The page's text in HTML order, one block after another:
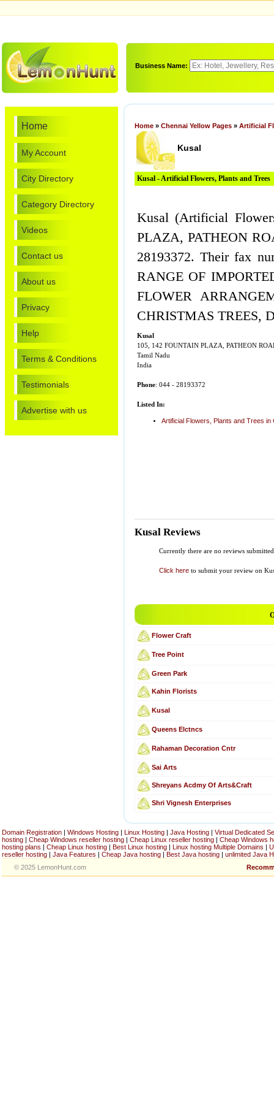
Business Name:
Home
My Account
City Directory
Category Directory
Videos
Contact us
About us
Privacy
Help
Terms & Conditions
Testimonials
Advertise with us
Home » Chennai Yellow Pages » Artificial
Kusal
Kusal - Artificial Flowers, Plants and Trees
Kusal (Artificial
PLAZA, PATHEON
28193372. Their fax
RANGE OF
FLOWER
CHRISTMAS TREES,
Kusal
105, 142 FOUNTAIN PLAZA, PATHEON
Tamil Nadu
India
Phone: 044 - 28193372
Listed In:
Artificial Flowers, Plants and Trees in
Kusal Reviews
Currently there are no reviews
Click here to submit your review on
Flower Craft
Tree Point
Green Park
Kahin Florists
Kusal
Queens Elctncs
Rahaman Decoration Cntr
Sai Arts
Shreyans Acdmy Of Arts&Craft
Shri Vignesh Enterprises
Domain Registration | Windows Hosting | Linux Hosting | Java Hosting | Virtual Dedicated
hosting | Cheap Windows reseller hosting | Cheap Linux reseller hosting | Cheap Windows
hosting plans | Cheap Linux hosting | Best Linux hosting | Linux hosting Multiple Domains |
reseller hosting | Java Features | Cheap Java hosting | Best Java hosting | unlimited Java
© 2025 LemonHunt.com